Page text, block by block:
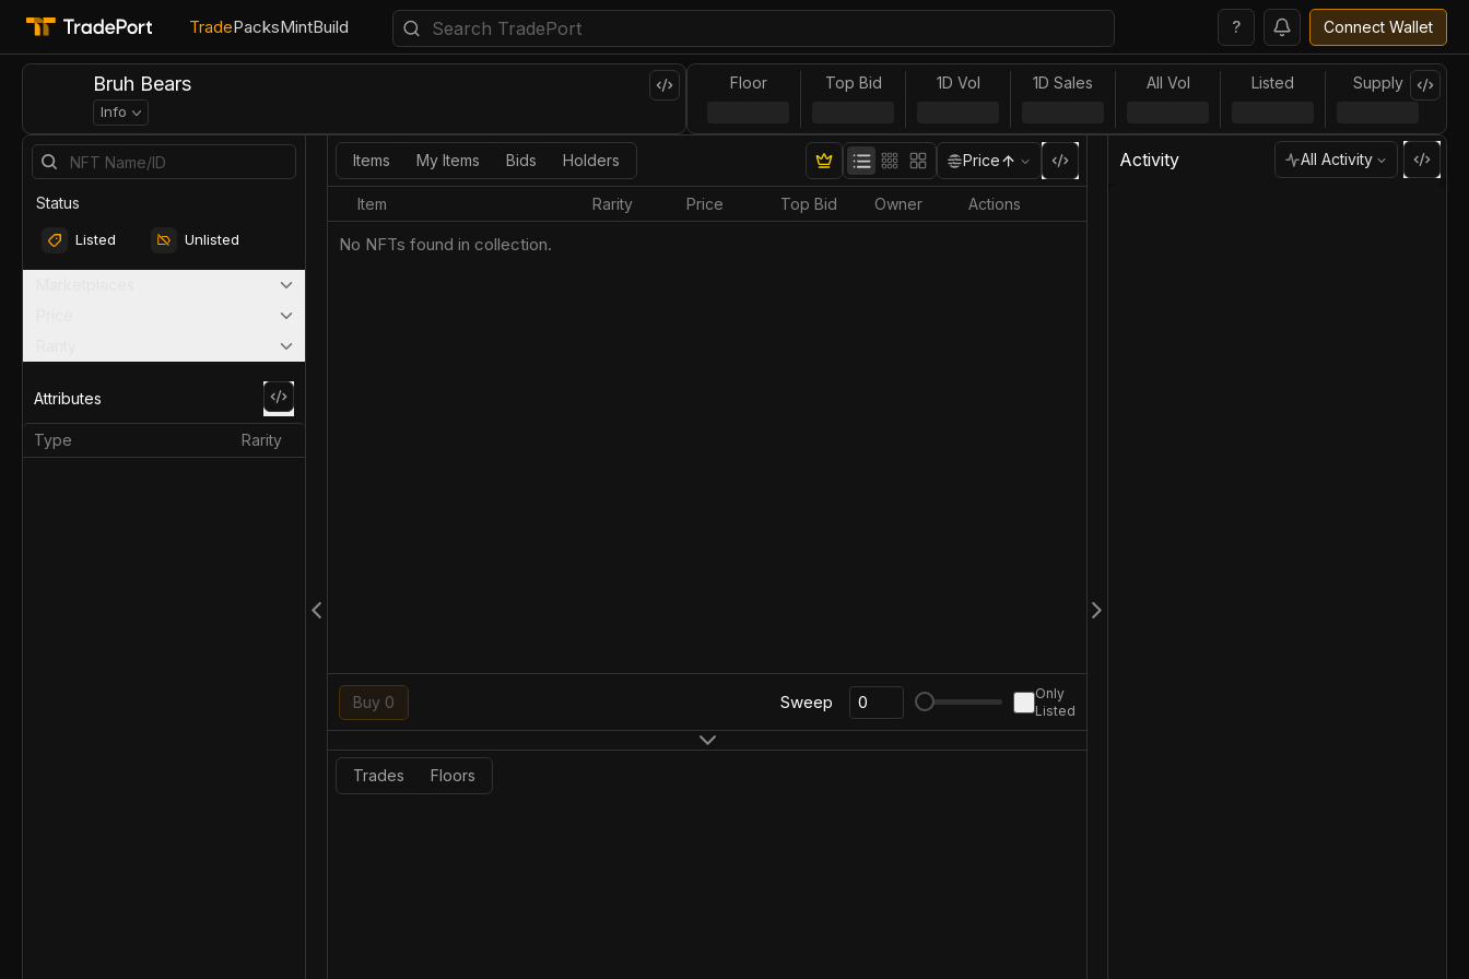
TradePacksMintBuild ? Connect Wallet
Bruh Bears
Info
Floor Top Bid 1D Vol 1D Sales All Vol Listed Supply
Status
Listed Unlisted
Attributes
Type Rarity
Items My Items Bids Holders Price
Item Rarity Price Top Bid Owner Actions
No NFTs found in collection.
Buy 0 Sweep
Only
Listed
Trades Floors
Activity All Activity